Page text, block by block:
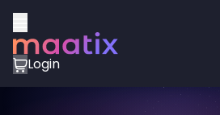
Login